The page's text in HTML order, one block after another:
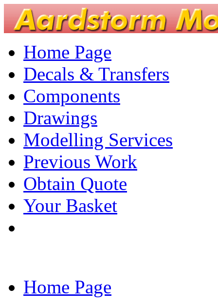
Home Page
Decals & Transfers
Components
Drawings
Modelling Services
Previous Work
Obtain Quote
Your Basket
Home Page